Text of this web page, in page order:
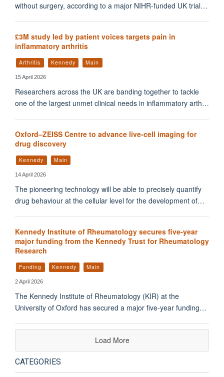
without surgery, according to a major NIHR-funded UK trial…
£3M study led by patient voices targets pain in
inflammatory arthritis
Arthritis Kennedy Main
15 April 2026
Researchers across the UK are banding together to tackle
one of the largest unmet clinical needs in inflammatory arth…
Oxford–ZEISS Centre to advance live-cell imaging for
drug discovery
Kennedy Main
14 April 2026
The pioneering technology will be able to precisely quantify
drug behaviour at the cellular level for the development of…
Kennedy Institute of Rheumatology secures five-year
major funding from the Kennedy Trust for Rheumatology
Research
Funding Kennedy Main
2 April 2026
The Kennedy Institute of Rheumatology (KIR) at the
University of Oxford has secured a major five-year funding…
Load More
CATEGORIES